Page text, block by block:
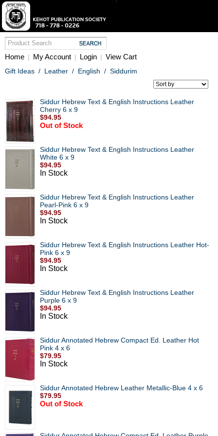
Home | My Account | Login | View Cart
Gift Ideas / Leather / English / Siddurim
Siddur Hebrew Text & English Instructions Leather
Cherry 6 x 9
$94.95
Out of Stock
Siddur Hebrew Text & English Instructions Leather
White 6 x 9
$94.95
In Stock
Siddur Hebrew Text & English Instructions Leather
Pearl-Pink 6 x 9
$94.95
In Stock
Siddur Hebrew Text & English Instructions Leather Hot-
Pink 6 x 9
$94.95
In Stock
Siddur Hebrew Text & English Instructions Leather
Purple 6 x 9
$94.95
In Stock
Siddur Annotated Hebrew Compact Ed. Leather Hot
Pink 4 x 6
$79.95
In Stock
Siddur Annotated Hebrew Leather Metallic-Blue 4 x 6
$79.95
Out of Stock